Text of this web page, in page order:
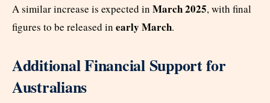
A similar increase is expected in March 2025, with final
figures to be released in early March.
Additional Financial Support for
Australians